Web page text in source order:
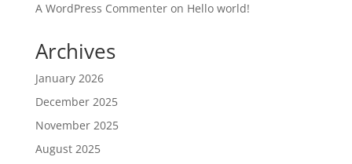
A WordPress Commenteron Hello world!
Archives
January 2026
December 2025
November 2025
August 2025